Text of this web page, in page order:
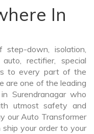
In
down, isolation,
rectifier, special
to every part of the
are one of the leading
Surendranagar who
utmost safety and
our Auto Transformer
ship your order to your